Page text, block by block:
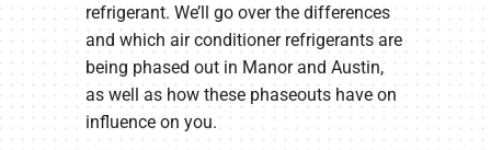
refrigerant. We’ll go over the differences
and which air conditioner refrigerants are
being phased out in Manor and Austin,
as well as how these phaseouts have on
influence on you.